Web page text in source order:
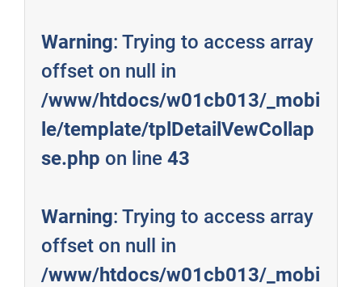
Warning: Trying to access array
offset on null in
/www/htdocs/w01cb013/_mobi
le/template/tplDetailVewCollap
se.php on line 43
Warning: Trying to access array
offset on null in
/www/htdocs/w01cb013/_mobi